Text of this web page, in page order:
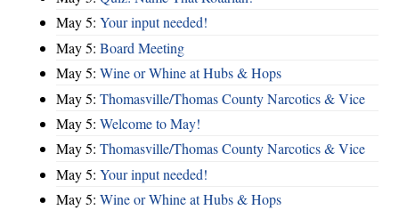
May 5: Your input needed!
May 5: Board Meeting
May 5: Wine or Whine at Hubs & Hops
May 5: Thomasville/Thomas County Narcotics & Vice
May 5: Welcome to May!
May 5: Thomasville/Thomas County Narcotics & Vice
May 5: Your input needed!
May 5: Wine or Whine at Hubs & Hops